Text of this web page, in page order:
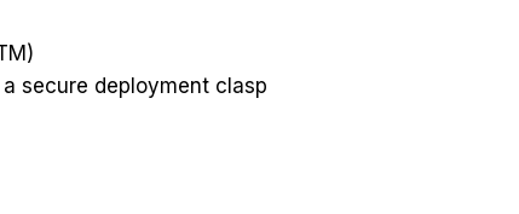
secure deployment clasp